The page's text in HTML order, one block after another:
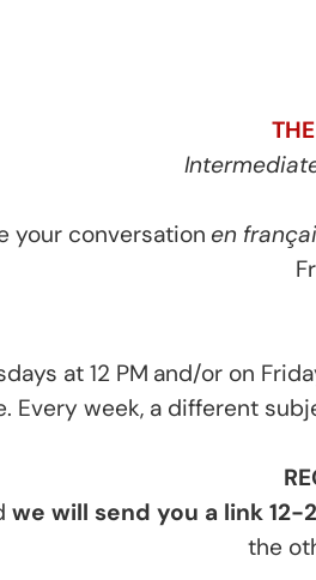
your conversation en
at 12 PM and/or on
Every week, a different
we will send you a link
the